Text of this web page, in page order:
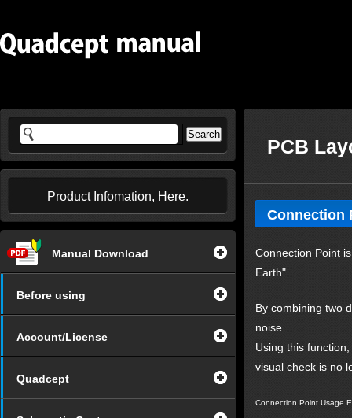
Product Infomation, Here.
Manual Download
Before using
Account/License
Quadcept
PCB
Connection
Connection Point
Earth".
By combining two
noise.
Using this
visual check is no
Connection Point Usage